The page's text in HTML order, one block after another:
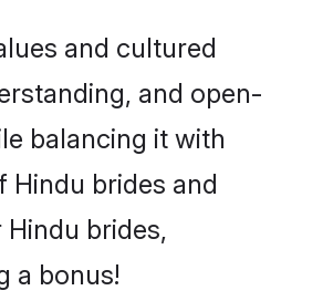
and cultured
and open-
balancing it with
brides and
brides,
a bonus!